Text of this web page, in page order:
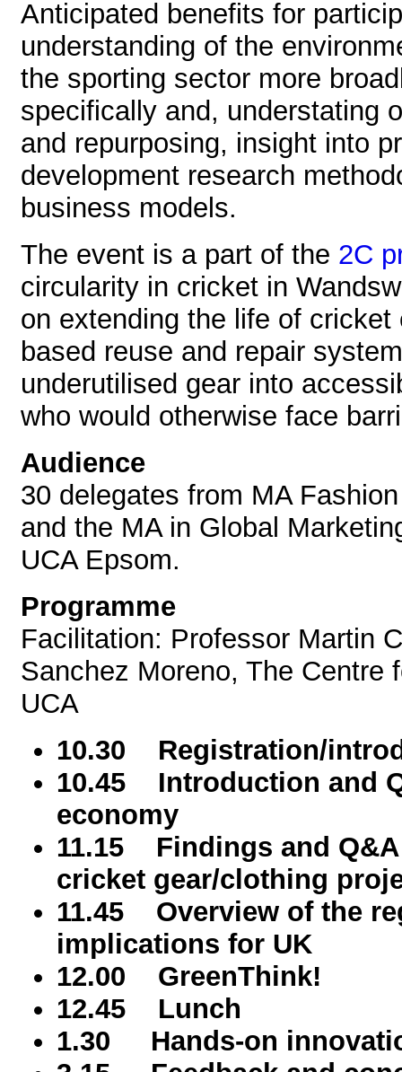
Anticipated benefits for
understanding of the
the sporting sector more
specifically and, understating
and repurposing, insight into
development research
business models.
The event is a part of the 2C
circularity in cricket in
on extending the life of
based reuse and repair
underutilised gear into
who would otherwise face
Audience
30 delegates from MA
and the MA in Global
UCA Epsom.
Programme
Facilitation: Professor Martin
Sanchez Moreno, The Centre
UCA
10.30 Registration/
10.45 Introduction and
economy
11.15 Findings and
cricket gear/clothing
11.45 Overview of the
implications for UK
12.00 GreenThink!
12.45 Lunch
1.30 Hands-on